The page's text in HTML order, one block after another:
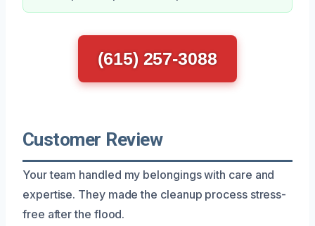
(615) 257-3088
Customer Review
Your team handled my belongings with care and
expertise. They made the cleanup process stress-
free after the flood.